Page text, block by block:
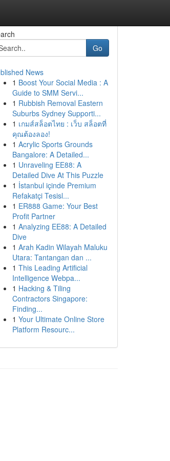
Go
News
1 Boost Your Social Media : A
Guide to SMM Servi...
1 Rubbish Removal Eastern
Suburbs Sydney Supporti...
1 เกมส์สล็อตไทย : เว็บ สล็อตที่
คุณต้องลอง!
1 Acrylic Sports Grounds
Bangalore: A Detailed...
1 Unraveling EE88: A
Detailed Dive At This Puzzle
1 İstanbul içinde Premium
Refakatçi Tesisl...
1 ER888 Game: Your Best
Profit Partner
1 Analyzing EE88: A Detailed
Dive
1 Arah Kadin Wilayah Maluku
Utara: Tantangan dan ...
1 This Leading Artificial
Intelligence Webpa...
1 Hacking & Tiling
Contractors Singapore:
Finding...
1 Your Ultimate Online Store
Platform Resourc...